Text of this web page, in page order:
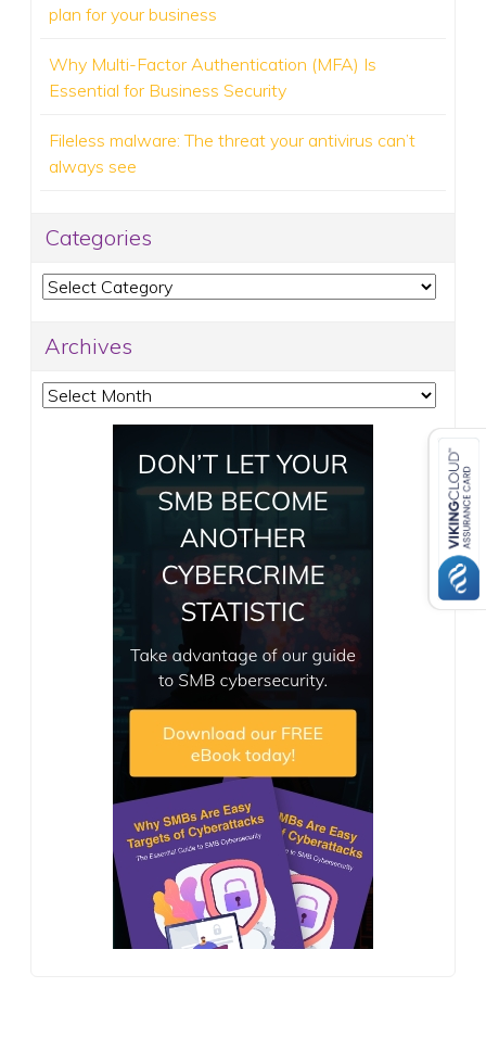
plan for your business
Why Multi-Factor Authentication (MFA) Is
Essential for Business Security
Fileless malware: The threat your antivirus can’t
always see
Categories
Categories
Archives
Archives